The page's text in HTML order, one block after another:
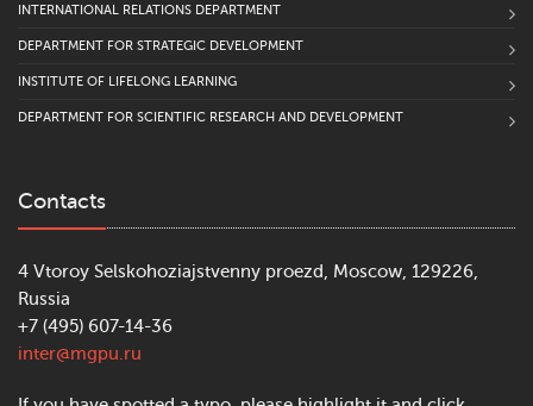
INTERNATIONAL RELATIONS DEPARTMENT
DEPARTMENT FOR STRATEGIC DEVELOPMENT
INSTITUTE OF LIFELONG LEARNING
DEPARTMENT FOR SCIENTIFIC RESEARCH AND DEVELOPMENT
Contacts
4 Vtoroy Selskohoziajstvenny proezd, Moscow, 129226,
Russia
+7 (495) 607-14-36
inter@mgpu.ru